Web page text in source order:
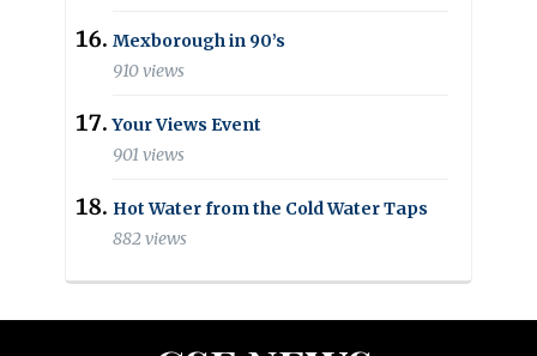
Mexborough in 90’s
910 views
Your Views Event
901 views
Hot Water from the Cold Water Taps
882 views